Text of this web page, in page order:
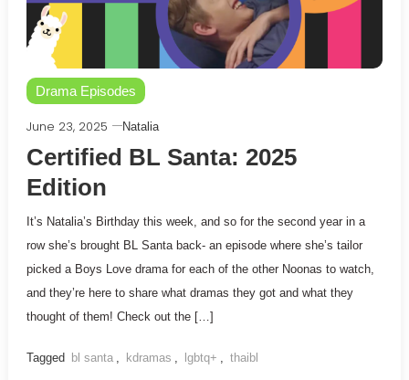
Drama Episodes
June 23, 2025 Natalia
Certified BL Santa: 2025
Edition
It’s Natalia’s Birthday this week, and so for the second year in a
row she’s brought BL Santa back- an episode where she’s tailor
picked a Boys Love drama for each of the other Noonas to watch,
and they’re here to share what dramas they got and what they
thought of them! Check out the […]
Tagged bl santa kdramas lgbtq+ thaibl